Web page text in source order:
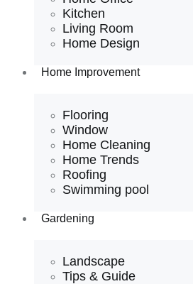
Kitchen
Living Room
Home Design
Home Improvement
Flooring
Window
Home Cleaning
Home Trends
Roofing
Swimming pool
Gardening
Landscape
Tips & Guide